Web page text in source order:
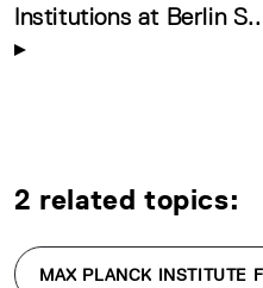
Institutions at Berlin
2 related topics:
MAX PLANCK INSTITUTE